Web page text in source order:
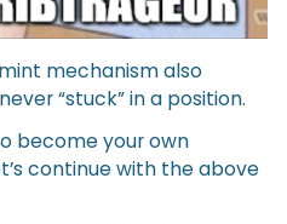
mechanism also
“stuck” in a position.
become your own
continue with the above